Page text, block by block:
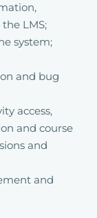
LMS;
system;
and bug
access,
and course
and
and